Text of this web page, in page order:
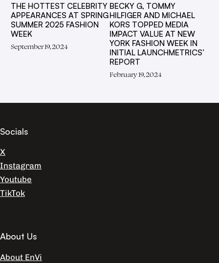
THE HOTTEST CELEBRITY
APPEARANCES AT SPRING
SUMMER 2025 FASHION
WEEK
September 19, 2024
BECKY G, TOMMY
HILFIGER AND MICHAEL
KORS TOPPED MEDIA
IMPACT VALUE AT NEW
YORK FASHION WEEK IN
INITIAL LAUNCHMETRICS’
REPORT
February 19, 2024
Socials
X
Instagram
Youtube
TikTok
About Us
About EnVi